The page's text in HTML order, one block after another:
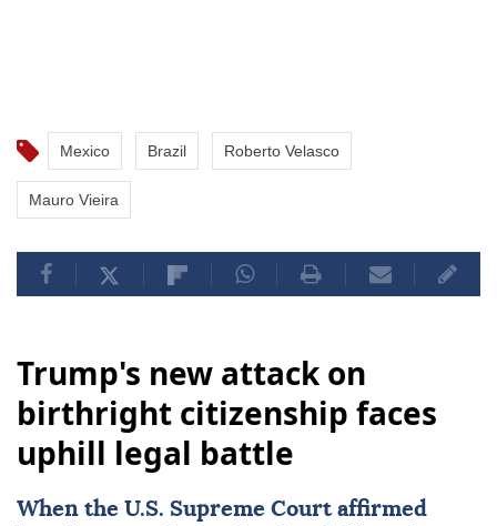
Mexico Brazil Roberto Velasco
Mauro Vieira
Trump's new attack on
birthright citizenship faces
uphill legal battle
When the U.S. Supreme Courtaffirmed